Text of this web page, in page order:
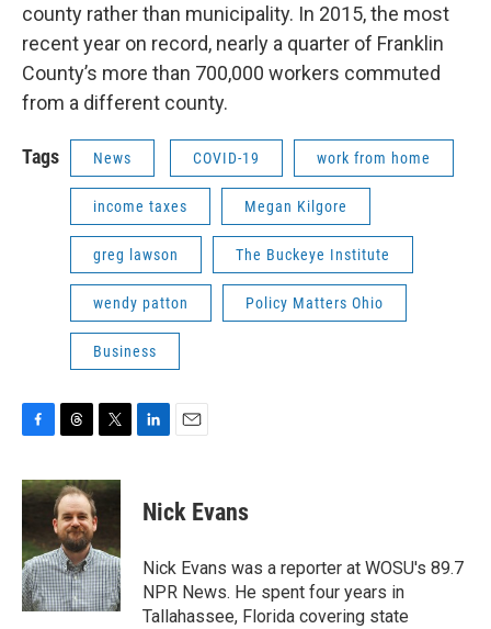
county rather than municipality. In 2015, the most
recent year on record, nearly a quarter of Franklin
County’s more than 700,000 workers commuted
from a different county.
Tags News COVID-19 work from home
income taxes Megan Kilgore
greg lawson The Buckeye Institute
wendy patton Policy Matters Ohio
Business
c
e
o
o
k
r
e
a
d
s
i
e
r
k
e
n
i
l
Nick Evans
Nick Evans was a reporter at WOSU's 89.7
NPR News. He spent four years in
Tallahassee, Florida covering state